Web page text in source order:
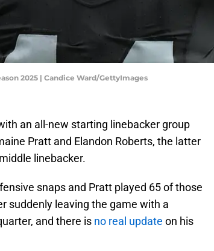
2025 | Candice Ward/GettyImages
an all-new starting linebacker group
Pratt and Elandon Roberts, the latter
linebacker.
snaps and Pratt played 65 of those
suddenly leaving the game with a
and there is no real update on his